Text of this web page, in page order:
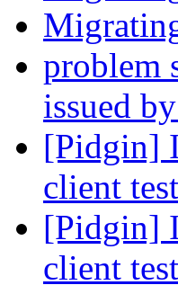
problem
issued
[Pidgin]
client
[Pidgin]
client